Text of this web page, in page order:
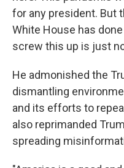
for any president. But
White House has
screw this up is just
He admonished the
dismantling
and its efforts to
also reprimanded
spreading